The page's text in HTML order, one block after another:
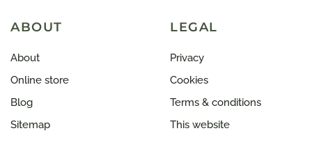
ABOUT
About
Online store
Blog
Sitemap
LEGAL
Privacy
Cookies
Terms & conditions
This website